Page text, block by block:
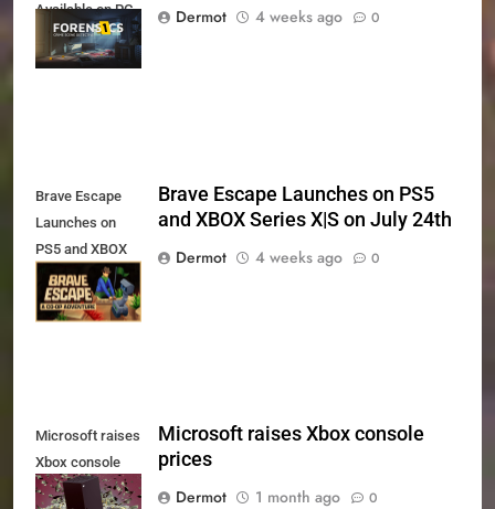
Available on PC,
Xbox Series X|S
and PS5
Dermot
4 weeks ago 0
Brave Escape
Launches on
PS5 and XBOX
Series X|S on
July 24th
Brave Escape Launches on PS5
and XBOX Series X|S on July 24th
Dermot
4 weeks ago 0
Microsoft raises
Xbox console
prices
Microsoft raises Xbox console
prices
Dermot
1 month ago 0